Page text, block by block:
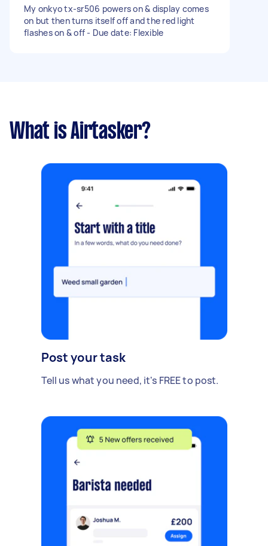
My onkyo tx-sr506 powers on & display comes
on but then turns itself off and the red light
flashes on & off - Due date: Flexible
What is Airtasker?
Post your task
Tell us what you need, it's FREE to post.